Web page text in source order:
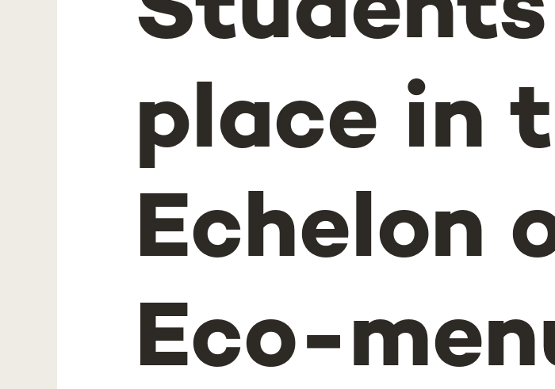
place in
Echelon
Eco-